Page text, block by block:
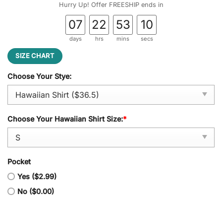
Hurry Up! Offer FREESHIP ends in
07
days
22
hrs
53
mins
09
secs
SIZE CHART
Choose Your Stye:
Choose Your Hawaiian Shirt Size:*
Pocket
Yes ($2.99)
No ($0.00)